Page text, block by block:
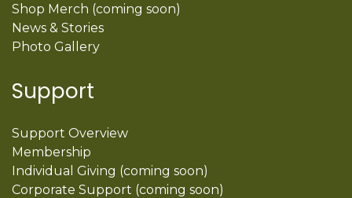
Shop Merch (coming soon)
News & Stories
Photo Gallery
Support
Support Overview
Membership
Individual Giving (coming soon)
Corporate Support (coming soon)